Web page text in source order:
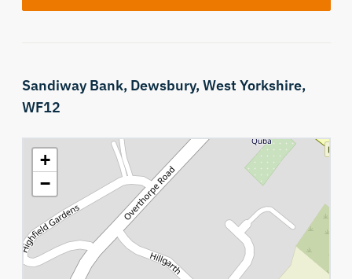
Sandiway Bank, Dewsbury,West Yorkshire,
WF12
+
−